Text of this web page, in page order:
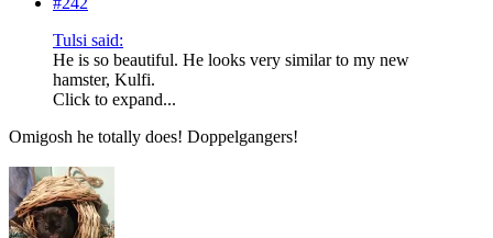
Tulsi said:
He is so beautiful. He looks very similar to my new
hamster, Kulfi.
Click to expand...
Omigosh he totally does! Doppelgangers!